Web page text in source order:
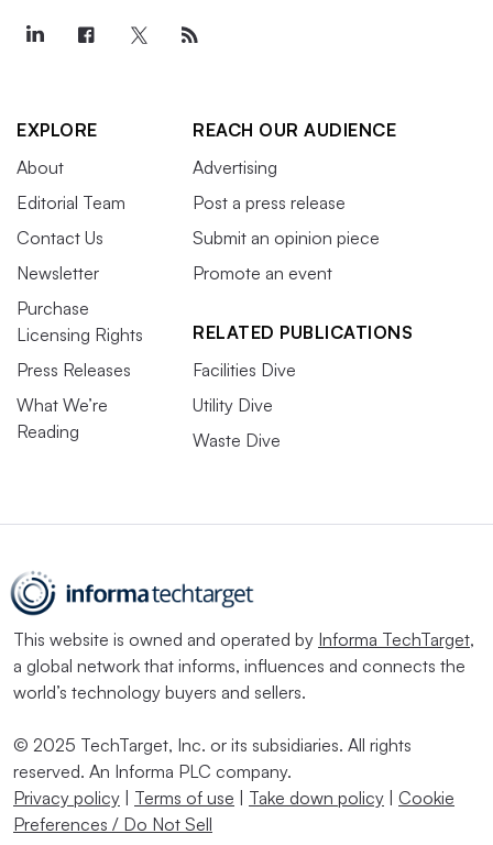
EXPLORE
About
Editorial Team
Contact Us
Newsletter
Purchase
Licensing Rights
Press Releases
What We’re
Reading
REACH OUR AUDIENCE
Advertising
Post a press release
Submit an opinion piece
Promote an event
RELATED PUBLICATIONS
Facilities Dive
Utility Dive
Waste Dive
This website is owned and operated by Informa TechTarget,
a global network that informs, influences and connects the
world’s technology buyers and sellers.
© 2025 TechTarget, Inc. or its subsidiaries. All rights
reserved. An Informa PLC company.
Privacy policy
Terms of use Take down policy
Cookie
Preferences / Do Not Sell